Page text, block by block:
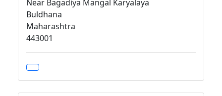
Near Bagadiya Mangal Karyalaya
Buldhana
Maharashtra
443001